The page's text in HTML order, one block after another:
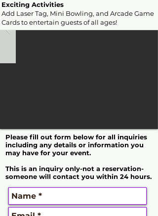
Exciting Activities
Add Laser Tag, Mini Bowling, and Arcade Game
Cards to entertain guests of all ages!
Please fill out form below for all inquiries
including any details or information you
may have for your event.
This is an inquiry only-not a reservation-
someone will contact you within 24 hours.